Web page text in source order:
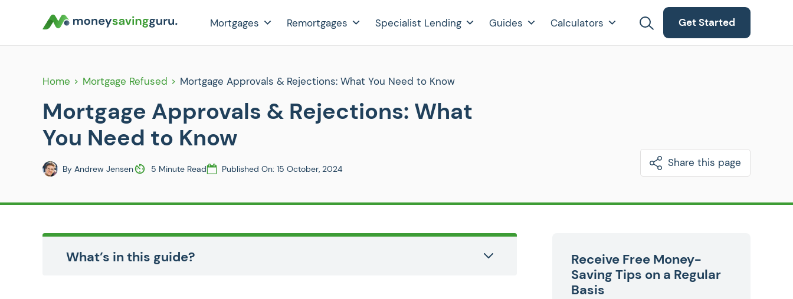
Mortgages Remortgages Specialist Lending Guides Calculators Get Started
Home Mortgage Refused Mortgage Approvals & Rejections: What You Need to Know
Mortgage Approvals & Rejections: What
You Need to Know
By Andrew Jensen 5 Minute Read Published On: 15 October, 2024 Share this page
What’s in this guide?
Receive Free Money-
Saving Tips on a Regular
Basis